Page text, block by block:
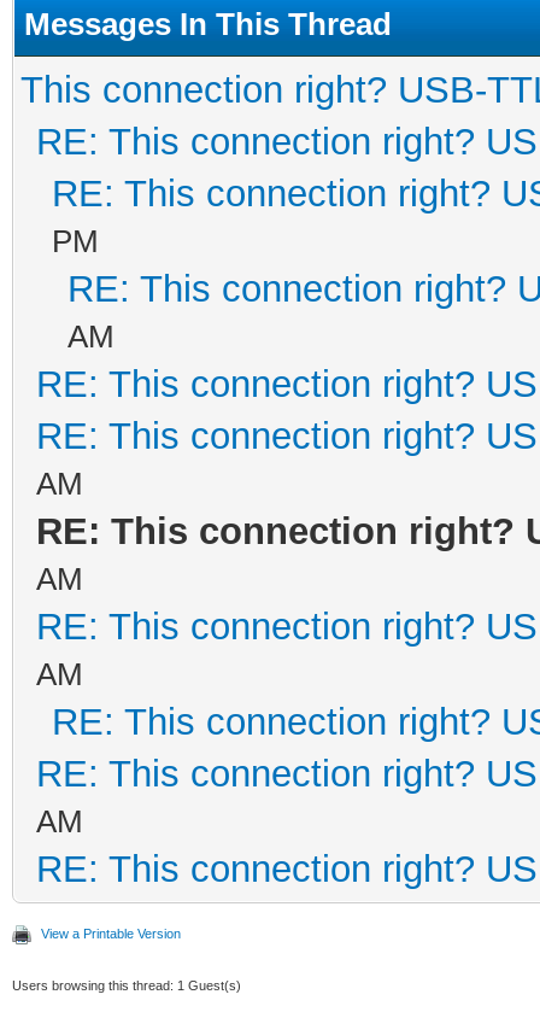
Messages In This Thread
This connection right? USB-
RE: This connection right?
RE: This connection right?
PM
RE: This connection right?
AM
RE: This connection right?
RE: This connection right?
AM
RE: This connection right?
AM
RE: This connection right?
AM
RE: This connection right?
RE: This connection right?
AM
RE: This connection right?
View a Printable Version
Users browsing this thread: 1 Guest(s)